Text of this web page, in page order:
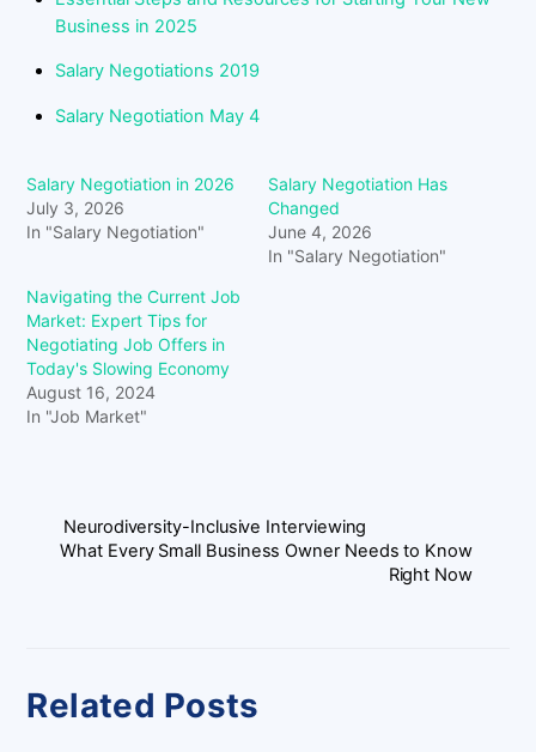
Business in 2025
Salary Negotiations 2019
Salary Negotiation May 4
Salary Negotiation in 2026
July 3, 2026
In "Salary Negotiation"
Salary Negotiation Has
Changed
June 4, 2026
In "Salary Negotiation"
Navigating the Current Job
Market: Expert Tips for
Negotiating Job Offers in
Today's Slowing Economy
August 16, 2024
In "Job Market"
Neurodiversity-Inclusive Interviewing
What Every Small Business Owner Needs to Know
Right Now
Related Posts